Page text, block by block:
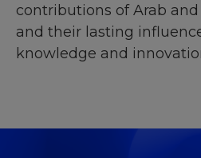
contributions of Arab
and their lasting
knowledge and